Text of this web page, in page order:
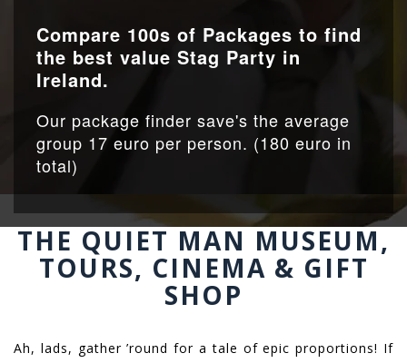
Compare 100s of Packages to find
the best value Stag Party in
Ireland.
Our package finder save's the average
group 17 euro per person. (180 euro in
total)
THE QUIET MAN MUSEUM,
TOURS, CINEMA & GIFT
SHOP
Ah, lads, gather ’round for a tale of epic proportions! If